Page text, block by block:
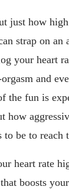
just how
strap on an
your heart
and
the fun is
how
to be to reach
heart rate
boosts